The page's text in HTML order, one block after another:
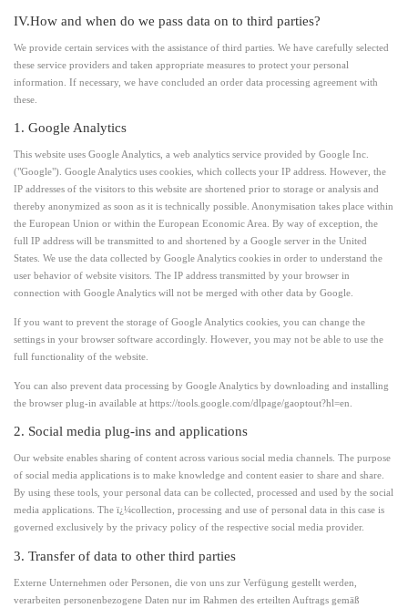
IV.How and when do we pass data on to third parties?
We provide certain services with the assistance of third parties. We have carefully selected
these service providers and taken appropriate measures to protect your personal
information. If necessary, we have concluded an order data processing agreement with
these.
1. Google Analytics
This website uses Google Analytics, a web analytics service provided by Google Inc.
("Google"). Google Analytics uses cookies, which collects your IP address. However, the
IP addresses of the visitors to this website are shortened prior to storage or analysis and
thereby anonymized as soon as it is technically possible. Anonymisation takes place within
the European Union or within the European Economic Area. By way of exception, the
full IP address will be transmitted to and shortened by a Google server in the United
States. We use the data collected by Google Analytics cookies in order to understand the
user behavior of website visitors. The IP address transmitted by your browser in
connection with Google Analytics will not be merged with other data by Google.
If you want to prevent the storage of Google Analytics cookies, you can change the
settings in your browser software accordingly. However, you may not be able to use the
full functionality of the website.
You can also prevent data processing by Google Analytics by downloading and installing
the browser plug-in available at https://tools.google.com/dlpage/gaoptout?hl=en.
2. Social media plug-ins and applications
Our website enables sharing of content across various social media channels. The purpose
of social media applications is to make knowledge and content easier to share and share.
By using these tools, your personal data can be collected, processed and used by the social
media applications. The ï¿¼collection, processing and use of personal data in this case is
governed exclusively by the privacy policy of the respective social media provider.
3. Transfer of data to other third parties
Externe Unternehmen oder Personen, die von uns zur Verfügung gestellt werden,
verarbeiten personenbezogene Daten nur im Rahmen des erteilten Auftrags gemäß